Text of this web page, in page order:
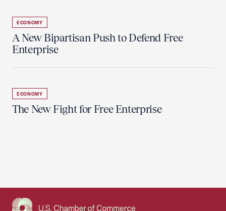
ECONOMY
A New Bipartisan Push to Defend Free
Enterprise
ECONOMY
The New Fight for Free Enterprise